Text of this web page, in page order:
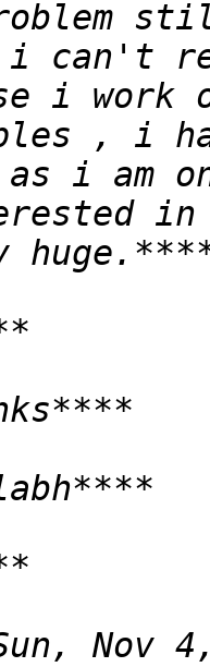
i can't
, i
in
Nov